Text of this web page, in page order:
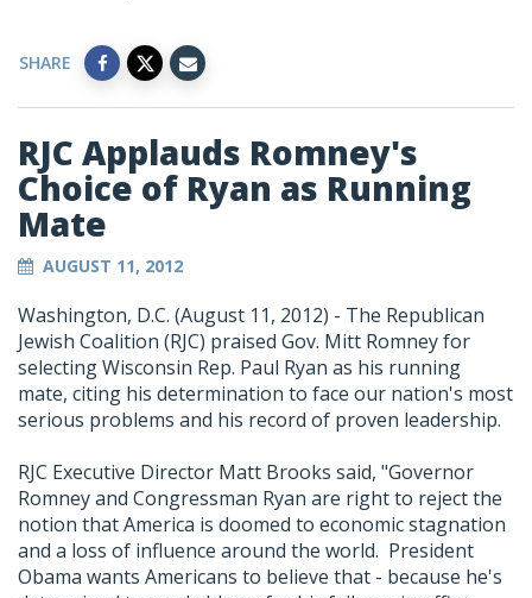
SHARE
RJC Applauds Romney's
Choice of Ryan as Running
Mate
AUGUST 11, 2012
Washington, D.C. (August 11, 2012) - The Republican
Jewish Coalition (RJC) praised Gov. Mitt Romney for
selecting Wisconsin Rep. Paul Ryan as his running
mate, citing his determination to face our nation's most
serious problems and his record of proven leadership.
RJC Executive Director Matt Brooks said, "Governor
Romney and Congressman Ryan are right to reject the
notion that America is doomed to economic stagnation
and a loss of influence around the world. President
Obama wants Americans to believe that - because he's